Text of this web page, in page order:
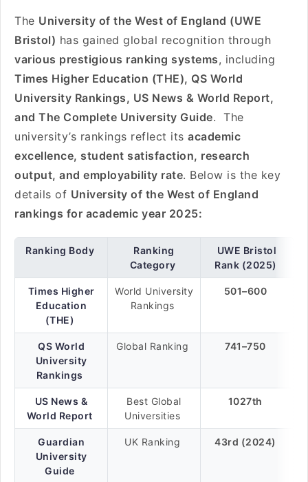
The University of the West of England (UWE
Bristol) has gained global recognition through
various prestigious ranking systems, including
Times Higher Education (THE), QS World
University Rankings, US News & World Report,
and The Complete University Guide. The
university’s rankings reflect its academic
excellence, student satisfaction, research
output, and employability rate. Below is the key
details of University of the West of England
rankings for academic year 2025:
Ranking Body
Ranking
Category
UWE Bristol
Rank (2025)
Times Higher
Education
(THE)
World University
Rankings
501–600
QS World
University
Rankings
Global Ranking 741–750
US News &
World Report
Best Global
Universities
1027th
Guardian
University
Guide
UK Ranking 43rd (2024)